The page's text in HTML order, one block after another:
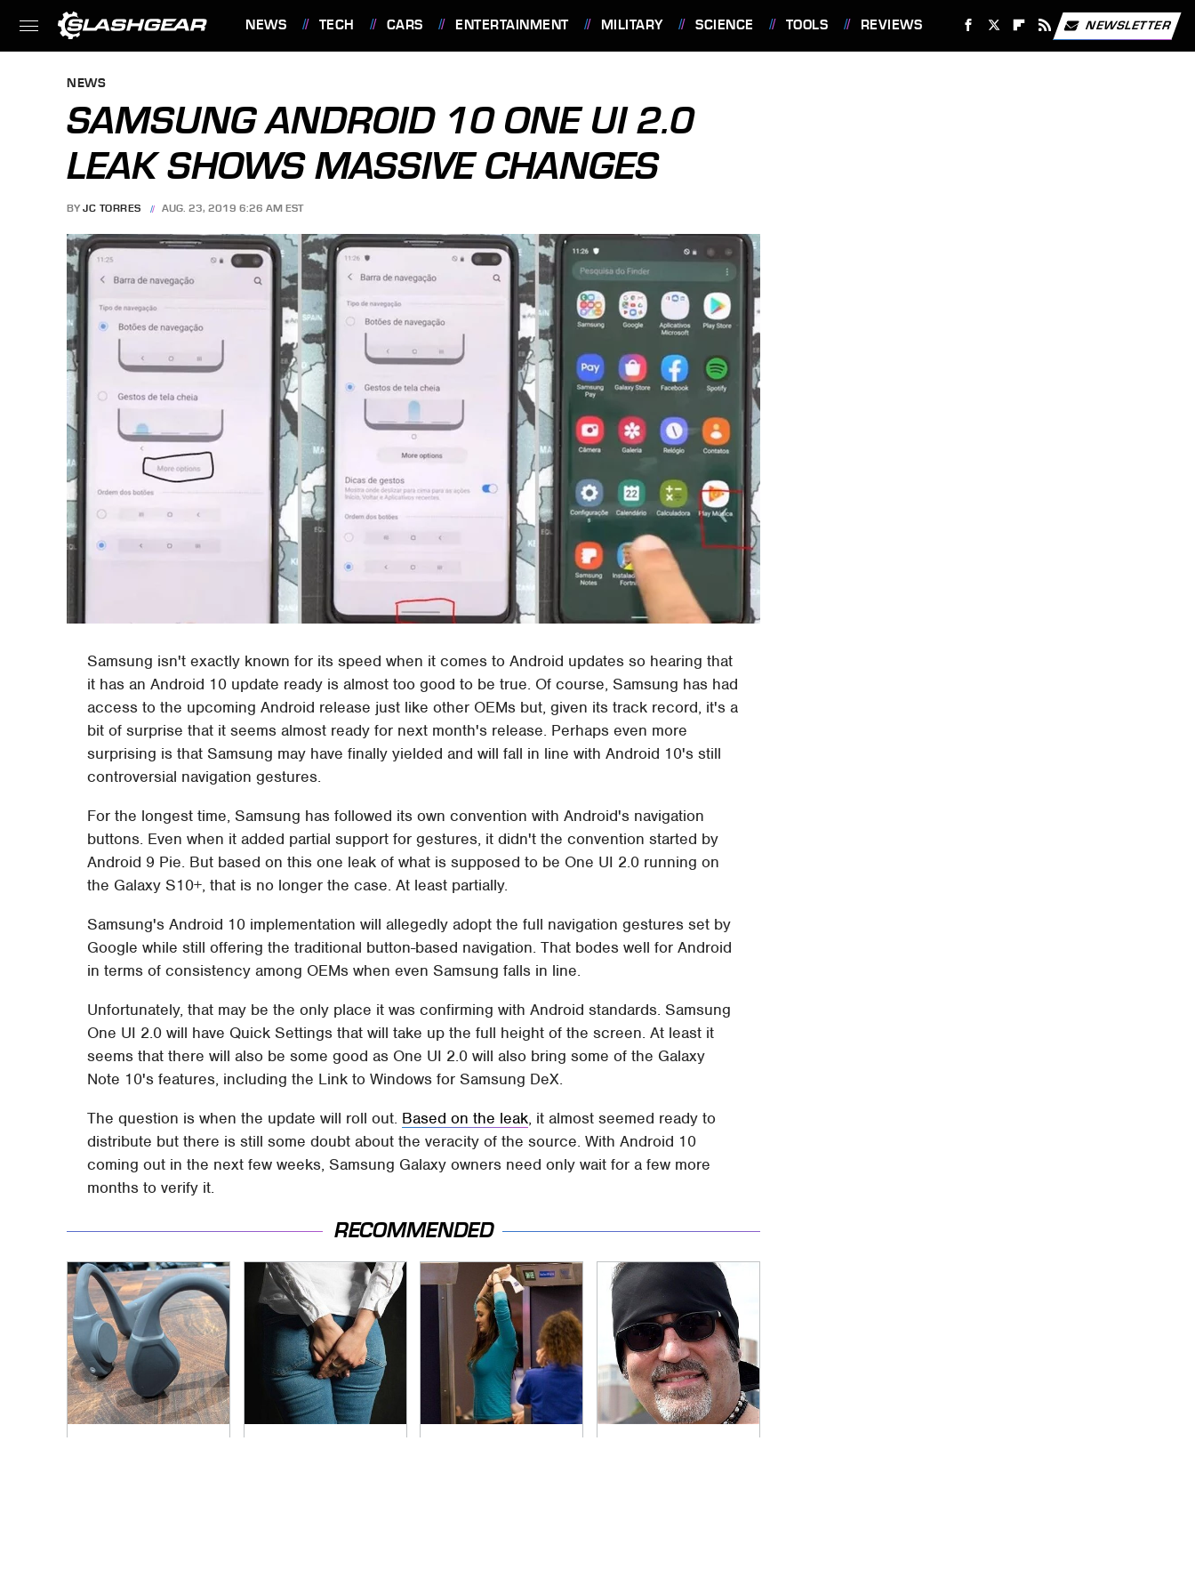
NEWS TECH CARS ENTERTAINMENT MILITARY SCIENCE TOOLS REVIEWS NEWSLETTER
NEWS
SAMSUNG ANDROID 10 ONE UI 2.0
LEAK SHOWS MASSIVE CHANGES
BY JC TORRES AUG. 23, 2019 6:26 AM EST
Samsung isn't exactly known for its speed when it comes to Android updates so hearing that
it has an Android 10 update ready is almost too good to be true. Of course, Samsung has had
access to the upcoming Android release just like other OEMs but, given its track record, it's a
bit of surprise that it seems almost ready for next month's release. Perhaps even more
surprising is that Samsung may have finally yielded and will fall in line with Android 10's still
controversial navigation gestures.
For the longest time, Samsung has followed its own convention with Android's navigation
buttons. Even when it added partial support for gestures, it didn't the convention started by
Android 9 Pie. But based on this one leak of what is supposed to be One UI 2.0 running on
the Galaxy S10+, that is no longer the case. At least partially.
Samsung's Android 10 implementation will allegedly adopt the full navigation gestures set by
Google while still offering the traditional button-based navigation. That bodes well for Android
in terms of consistency among OEMs when even Samsung falls in line.
Unfortunately, that may be the only place it was confirming with Android standards. Samsung
One UI 2.0 will have Quick Settings that will take up the full height of the screen. At least it
seems that there will also be some good as One UI 2.0 will also bring some of the Galaxy
Note 10's features, including the Link to Windows for Samsung DeX.
The question is when the update will roll out. Based on the leak, it almost seemed ready to
distribute but there is still some doubt about the veracity of the source. With Android 10
coming out in the next few weeks, Samsung Galaxy owners need only wait for a few more
months to verify it.
RECOMMENDED